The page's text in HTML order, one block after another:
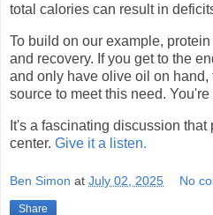
total calories can result in
To build on our example,
and recovery. If you get to the
and only have olive oil on
source to meet this need. You're
It's a fascinating discussion that
center. Give it a listen.
Ben Simon at July 02, 2025 No
Share